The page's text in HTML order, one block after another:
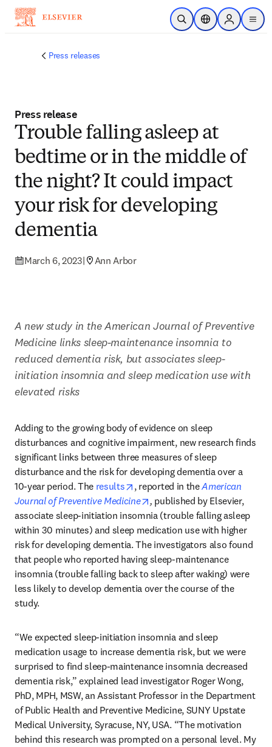
Skip to main content
Open SearchLocation Selector
Sign in to
menu
Press releases
Press release
Trouble falling asleep at
bedtime or in the middle of
the night? It could impact
your risk for developing
dementia
March 6, 2023| Ann Arbor
A new study in the American Journal of Preventive
Medicine links sleep-maintenance insomnia to
reduced dementia risk, but associates sleep-
initiation insomnia and sleep medication use with
elevated risks
Adding to the growing body of evidence on sleep
disturbances and cognitive impairment, new research finds
significant links between three measures of sleep
disturbance and the risk for developing dementia over a
10-year period. The results opens in new tab/window
, reported in the American
Journal of Preventive Medicine
opens in new tab/window
, published by Elsevier,
associate sleep-initiation insomnia (trouble falling asleep
within 30 minutes) and sleep medication use with higher
risk for developing dementia. The investigators also found
that people who reported having sleep-maintenance
insomnia (trouble falling back to sleep after waking) were
less likely to develop dementia over the course of the
study.
“We expected sleep-initiation insomnia and sleep
medication usage to increase dementia risk, but we were
surprised to find sleep-maintenance insomnia decreased
dementia risk,” explained lead investigator Roger Wong,
PhD, MPH, MSW, an Assistant Professor in the Department
of Public Health and Preventive Medicine, SUNY Upstate
Medical University, Syracuse, NY, USA. “The motivation
behind this research was prompted on a personal level. My